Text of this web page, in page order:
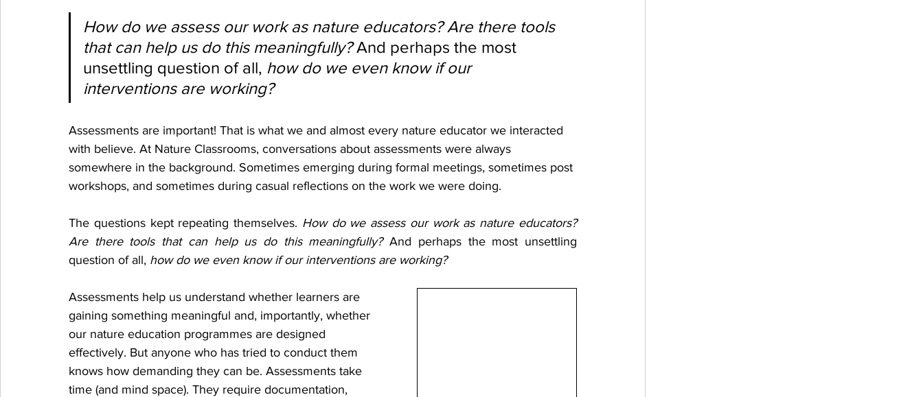
How do we assess our work as nature educators? Are there tools
that can help us do this meaningfully? And perhaps the most
unsettling question of all, how do we even know if our
interventions are working?
Assessments are important! That is what we and almost every nature educator we interacted
with believe. At Nature Classrooms, conversations about assessments were always
somewhere in the background. Sometimes emerging during formal meetings, sometimes post
workshops, and sometimes during casual reflections on the work we were doing.
The questions kept repeating themselves. How do we assess our work as nature educators?
Are there tools that can help us do this meaningfully? And perhaps the most unsettling
question of all, how do we even know if our interventions are working?
Assessments help us understand whether learners are
gaining something meaningful and, importantly, whether
our nature education programmes are designed
effectively. But anyone who has tried to conduct them
knows how demanding they can be. Assessments take
time (and mind space). They require documentation,